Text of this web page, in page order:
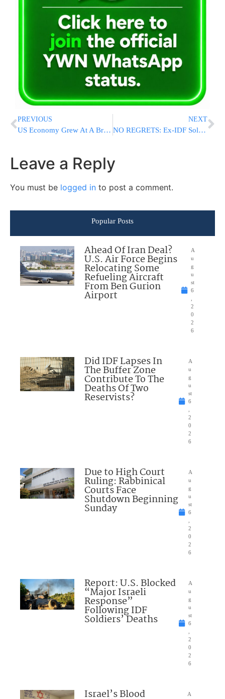
PREVIOUS
US Economy Grew At A Brisk 4.2 Pct. Annual Rate Last Quarter
NEXT
NO REGRETS: Ex-IDF Soldier Elor Azaria Discusses His Killing of a Wounded Palestinian Terrorist
Leave a Reply
You must be logged in to post a comment.
Popular Posts
Ahead Of Iran Deal?
U.S. Air Force Begins
Relocating Some
Refueling Aircraft
From Ben Gurion
Airport
A
u
g
u
st
6
2
0
2
6
Did IDF Lapses In
The Buffer Zone
Contribute To The
Deaths Of Two
Reservists?
A
u
g
u
st
6
2
0
2
6
Due to High Court
Ruling: Rabbinical
Courts Face
Shutdown Beginning
Sunday
A
u
g
u
st
6
2
0
2
6
Report: U.S. Blocked
“Major Israeli
Response”
Following IDF
Soldiers’ Deaths
A
u
g
u
st
6
2
0
2
6
Israel’s Blood
A